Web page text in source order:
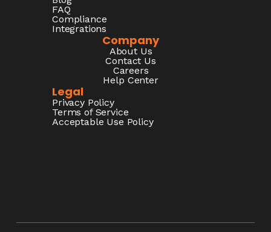
FAQ
Compliance
Integrations
Company
About Us
Contact Us
Careers
Help Center
Legal
Privacy Policy
Terms of Service
Acceptable Use Policy